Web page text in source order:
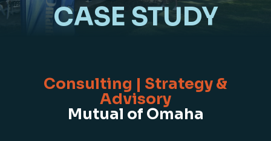
CASE STUDY
Consulting | Strategy &
Advisory
Mutual of Omaha